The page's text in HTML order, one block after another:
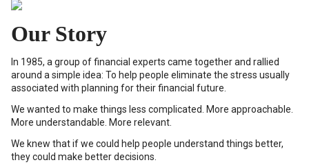
Our Story
In 1985, a group of financial experts came together and rallied
around a simple idea: To help people eliminate the stress usually
associated with planning for their financial future.
We wanted to make things less complicated. More approachable.
More understandable. More relevant.
We knew that if we could help people understand things better,
they could make better decisions.